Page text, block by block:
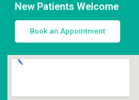
New Patients Welcome
Book an Appointment